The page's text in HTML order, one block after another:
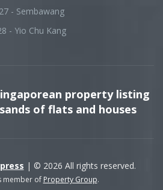
- Sembawang
- Yio Chu Kang
property listing
of flats and houses
| © 2026 All rights reserved.
member of Property Group.